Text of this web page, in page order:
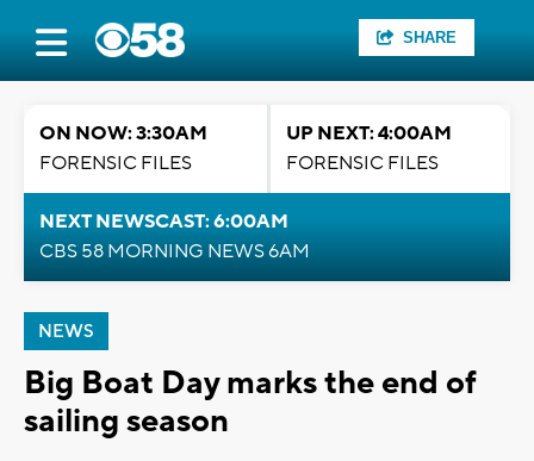
SHARE
ON NOW: 3:30AM
FORENSIC FILES
UP NEXT: 4:00AM
FORENSIC FILES
NEXT NEWSCAST: 6:00AM
CBS 58 MORNING NEWS 6AM
NEWS
Big Boat Day marks the end of
sailing season